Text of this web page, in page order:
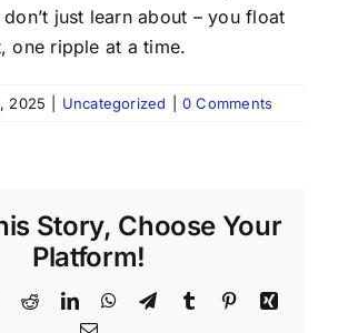
don’t just learn about – you float
one ripple at a time.
2025 Uncategorized 0 Comments
Story, Choose Your
Platform!
RedditLinkedInWhatsApp
TelegramTumblr PinterestXing
Email